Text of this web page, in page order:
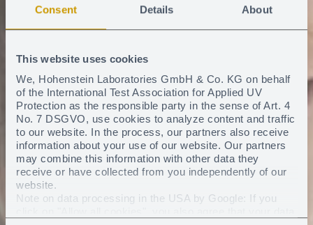
Consent Details About
This website uses cookies
We, Hohenstein Laboratories GmbH & Co. KG on behalf
of the International Test Association for Applied UV
Protection as the responsible party in the sense of Art. 4
No. 7 DSGVO, use cookies to analyze content and traffic
to our website. In the process, our partners also receive
information about your use of our website. Our partners
may combine this information with other data they
receive or have collected from you independently of our
website.
Note on data processing in the USA by Google: If you